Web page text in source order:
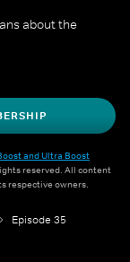
about the
and Ultra Boost
reserved. All content
respective owners.
Episode 35